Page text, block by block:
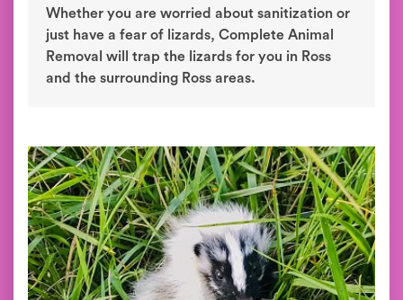
Whether you are worried about sanitization or
just have a fear of lizards, Complete Animal
Removal will trap the lizards for you in Ross
and the surrounding Ross areas.